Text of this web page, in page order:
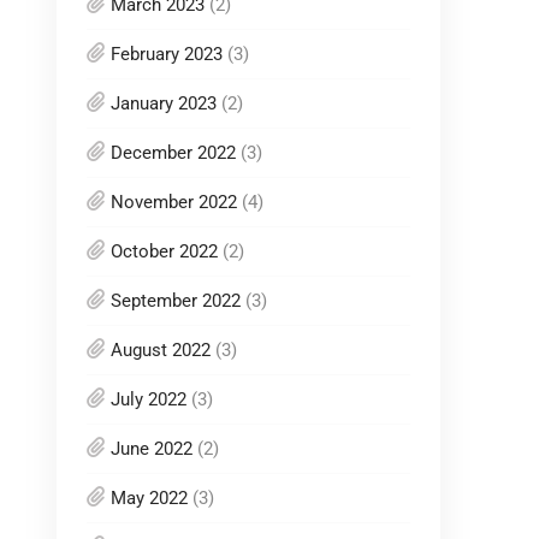
March 2023 (2)
February 2023 (3)
January 2023 (2)
December 2022 (3)
November 2022 (4)
October 2022 (2)
September 2022 (3)
August 2022 (3)
July 2022 (3)
June 2022 (2)
May 2022 (3)